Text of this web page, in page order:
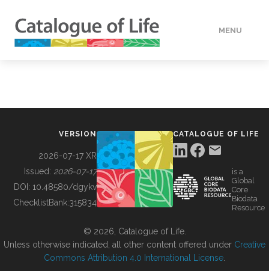
MENU
BUILDING COL
VERSION
2026-07-17 XR
Issued: 2026-07-17
DOI: 10.48580/dgykv
ChecklistBank:315834
CATALOGUE OF LIFE
is a
Global
Core
Biodata
Resource
© 2026, Catalogue of Life.
Unless otherwise indicated, all other content offered under Creative
Commons Attribution 4.0 International License